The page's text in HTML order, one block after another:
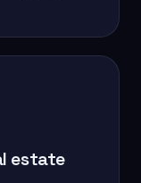
estate